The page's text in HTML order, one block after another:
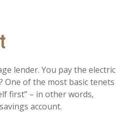
lender. You pay the electric
One of the most basic tenets
first” – in other words,
account.